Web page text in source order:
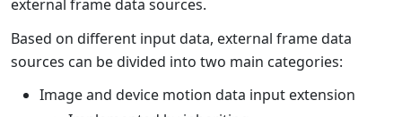
external frame data sources.
Based on different input data, external frame data
sources can be divided into two main categories:
Image and device motion data input extension